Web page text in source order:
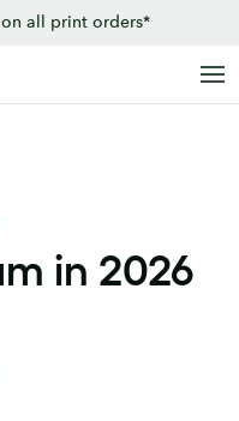
all print orders*
in 2026